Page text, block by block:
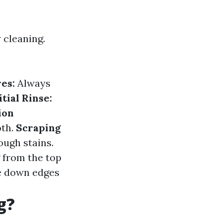
Always
Rinse:
Scraping
stains.
from the top
edges